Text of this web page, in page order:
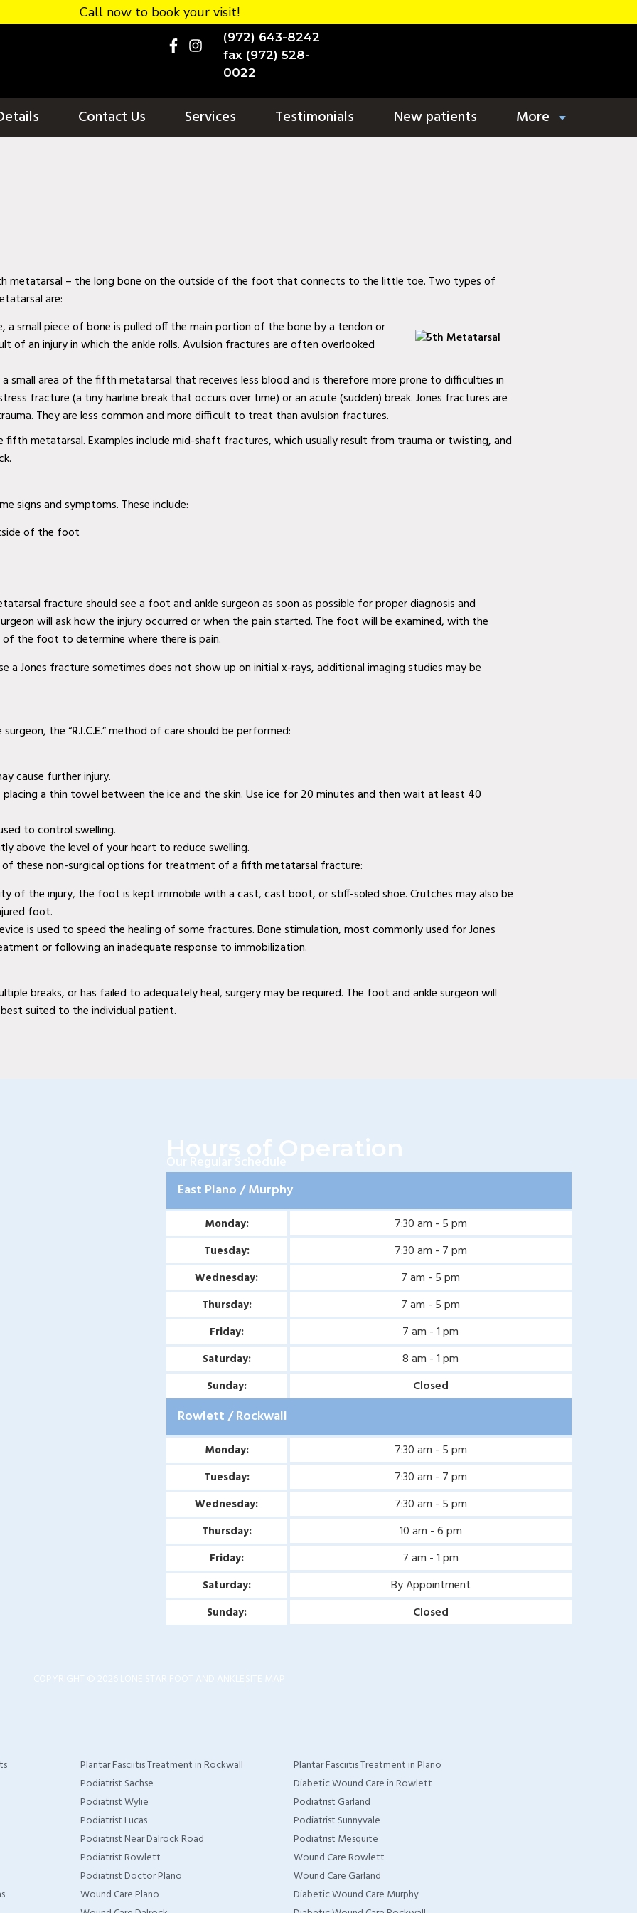
Call now to book your visit!
(972) 643-8242
fax (972) 528-
0022
Contact Us Services Testimonials New patients More
metatarsal – the long bone on the outside of the foot that connects to the little toe. Two types of
are:
a small piece of bone is pulled off the main portion of the bone by a tendon or
of an injury in which the ankle rolls. Avulsion fractures are often overlooked
a small area of the fifth metatarsal that receives less blood and is therefore more prone to difficulties in
fracture (a tiny hairline break that occurs over time) or an acute (sudden) break. Jones fractures are
They are less common and more difficult to treat than avulsion fractures.
metatarsal. Examples include mid-shaft fractures, which usually result from trauma or twisting, and
signs and symptoms. These include:
of the foot
fracture should see a foot and ankle surgeon as soon as possible for proper diagnosis and
will ask how the injury occurred or when the pain started. The foot will be examined, with the
the foot to determine where there is pain.
a Jones fracture sometimes does not show up on initial x-rays, additional imaging studies may be
the “R.I.C.E.” method of care should be performed:
cause further injury.
a thin towel between the ice and the skin. Use ice for 20 minutes and then wait at least 40
to control swelling.
above the level of your heart to reduce swelling.
of these non-surgical options for treatment of a fifth metatarsal fracture:
of the injury, the foot is kept immobile with a cast, cast boot, or stiff-soled shoe. Crutches may also be
foot.
is used to speed the healing of some fractures. Bone stimulation, most commonly used for Jones
or following an inadequate response to immobilization.
breaks, or has failed to adequately heal, surgery may be required. The foot and ankle surgeon will
suited to the individual patient.
Hours of Operation
Our Regular Schedule
East Plano / Murphy
Monday: 7:30 am - 5 pm
Tuesday: 7:30 am - 7 pm
Wednesday: 7 am - 5 pm
Thursday: 7 am - 5 pm
Friday: 7 am - 1 pm
Saturday: 8 am - 1 pm
Sunday: Closed
Rowlett / Rockwall
Monday: 7:30 am - 5 pm
Tuesday: 7:30 am - 7 pm
Wednesday: 7:30 am - 5 pm
Thursday: 10 am - 6 pm
Friday: 7 am - 1 pm
Saturday: By Appointment
Sunday: Closed
COPYRIGHT © 2026 LONE STAR FOOT AND ANKLESITE MAP
Plantar Fasciitis Treatment in Rockwall
Podiatrist Sachse
Podiatrist Wylie
Podiatrist Lucas
Podiatrist Near Dalrock Road
Podiatrist Rowlett
Podiatrist Doctor Plano
Wound Care Plano
Plantar Fasciitis Treatment in Plano
Diabetic Wound Care in Rowlett
Podiatrist Garland
Podiatrist Sunnyvale
Podiatrist Mesquite
Wound Care Rowlett
Wound Care Garland
Diabetic Wound Care Murphy